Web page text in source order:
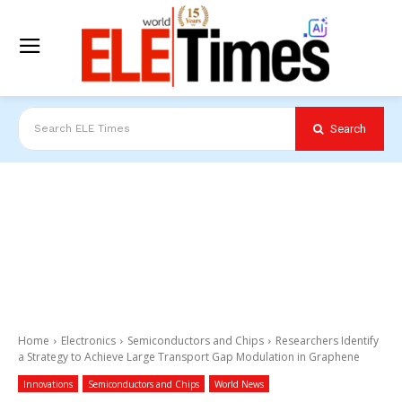
Search ELE Times Search
Home Electronics Semiconductors and Chips
Researchers Identify
a Strategy to Achieve Large Transport Gap Modulation in Graphene
Innovations Semiconductors and Chips World News